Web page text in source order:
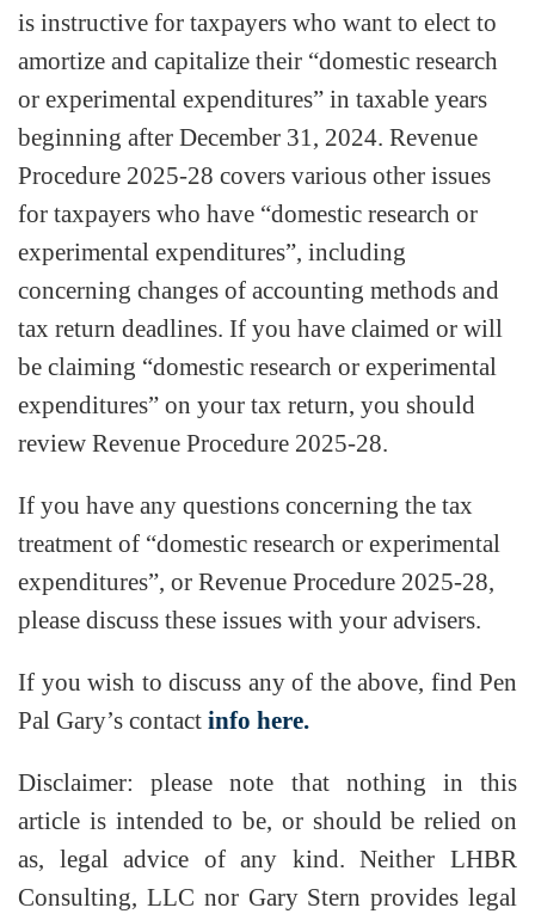
is instructive for taxpayers who want to elect to
amortize and capitalize their “domestic research
or experimental expenditures” in taxable years
beginning after December 31, 2024. Revenue
Procedure 2025-28 covers various other issues
for taxpayers who have “domestic research or
experimental expenditures”, including
concerning changes of accounting methods and
tax return deadlines. If you have claimed or will
be claiming “domestic research or experimental
expenditures” on your tax return, you should
review Revenue Procedure 2025-28.
If you have any questions concerning the tax
treatment of “domestic research or experimental
expenditures”, or Revenue Procedure 2025-28,
please discuss these issues with your advisers.
If you wish to discuss any of the above, find Pen
Pal Gary’s contact info here.
Disclaimer: please note that nothing in this
article is intended to be, or should be relied on
as, legal advice of any kind. Neither LHBR
Consulting, LLC nor Gary Stern provides legal